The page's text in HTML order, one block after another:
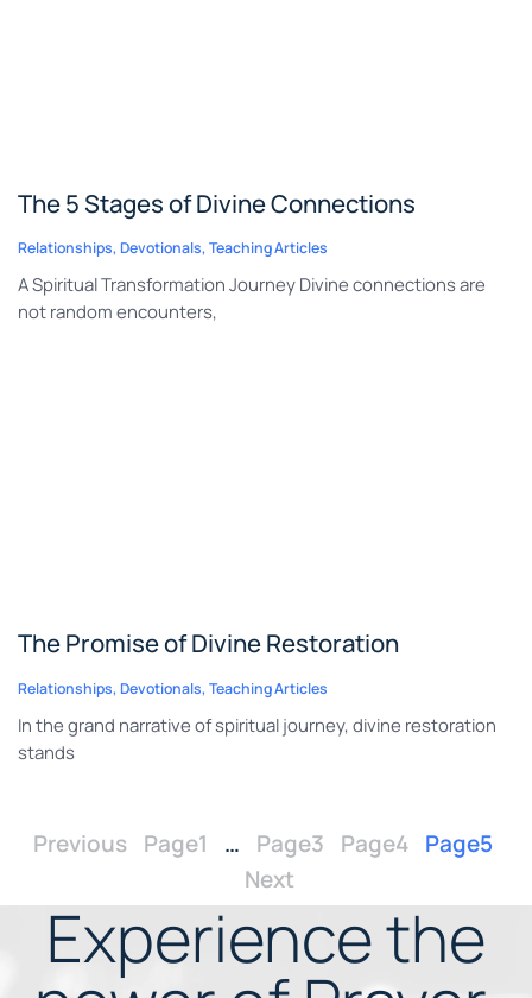
The 5 Stages of Divine Connections
Relationships, Devotionals, Teaching Articles
A Spiritual Transformation Journey Divine connections are
not random encounters,
The Promise of Divine Restoration
Relationships, Devotionals, Teaching Articles
In the grand narrative of spiritual journey, divine restoration
stands
Previous Page1 … Page3 Page4 Page5
Next
Experience the